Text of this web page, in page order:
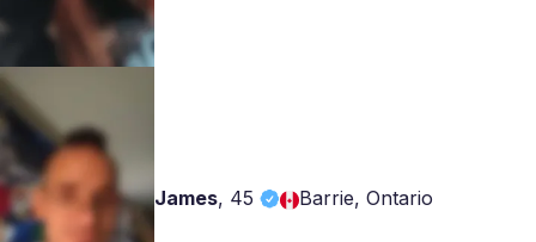
James, 45 Barrie, Ontario